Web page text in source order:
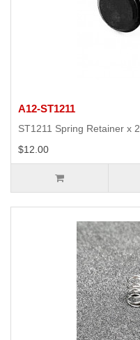
A12-ST1211
ST1211 Spring Retainer x
$12.00